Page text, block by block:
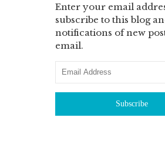
Enter your email
subscribe to this blog
notifications of new
email.